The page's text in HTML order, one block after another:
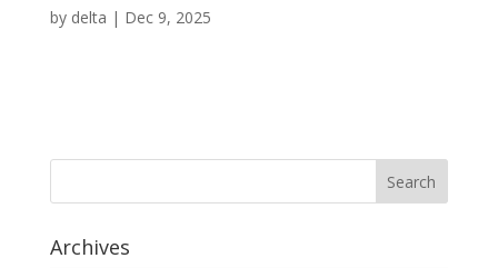
by delta | Dec 9, 2025
Archives